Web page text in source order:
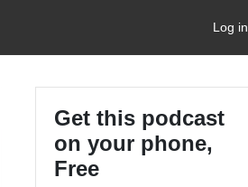
Log in
Get this podcast
on your phone,
Free